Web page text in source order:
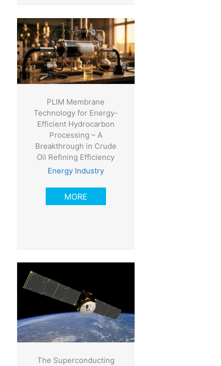
PLIM Membrane
Technology for Energy-
Efficient Hydrocarbon
Processing – A
Breakthrough in Crude
Oil Refining Efficiency
Energy Industry
MORE
The Superconducting